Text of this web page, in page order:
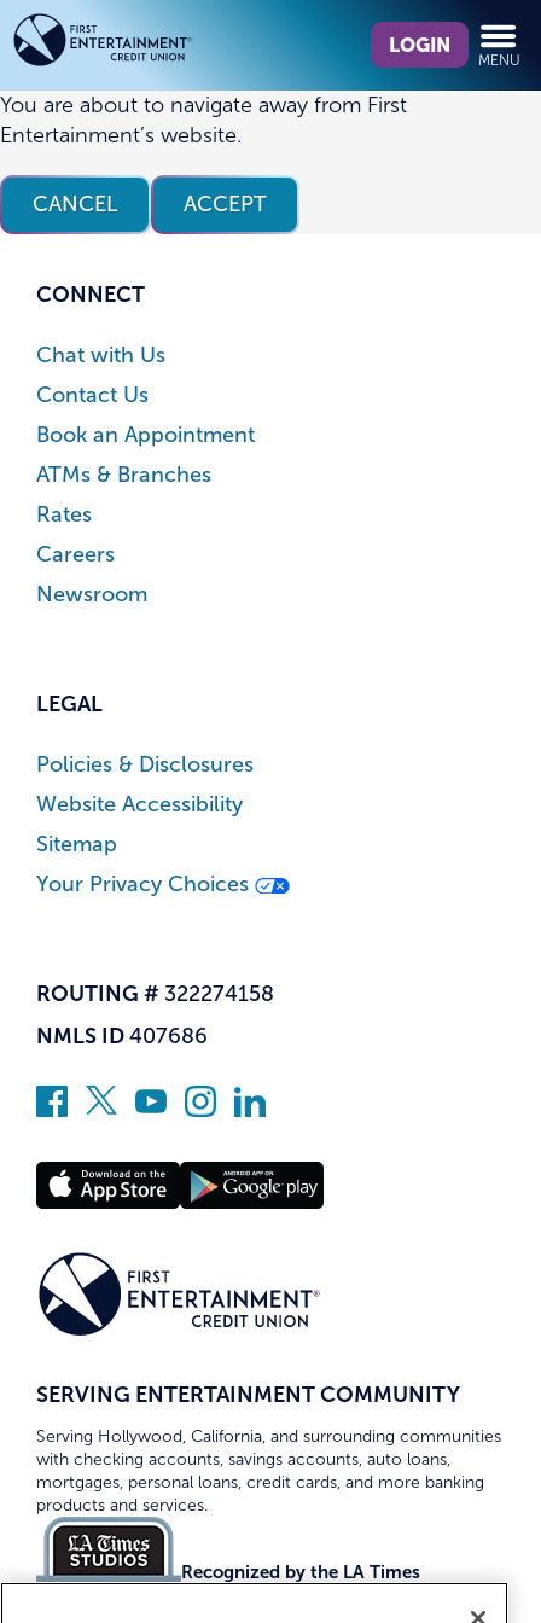
Skip
to
content
Skip
to
web
banking
login
we
find?
LOGIN
MENU
You are about to navigate away from First
Entertainment’s website.
CANCEL ACCEPT
CONNECT
Chat with Us
Contact Us
Book an Appointment
ATMs & Branches
Rates
Careers
Newsroom
LEGAL
Policies & Disclosures
Website Accessibility
Sitemap
Your Privacy Choices
ROUTING # 322274158
NMLS ID 407686
SERVING ENTERTAINMENT COMMUNITY
Serving Hollywood, California, and surrounding communities
with checking accounts, savings accounts, auto loans,
mortgages, personal loans, credit cards, and more banking
products and services.
Recognized by the LA Times